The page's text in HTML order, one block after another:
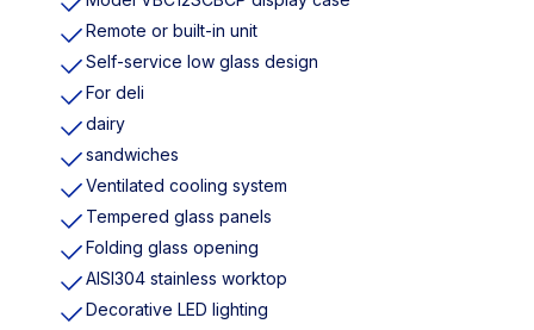
Remote or built-in unit
Self-service low glass design
For deli
dairy
sandwiches
Ventilated cooling system
Tempered glass panels
Folding glass opening
AISI304 stainless worktop
Decorative LED lighting